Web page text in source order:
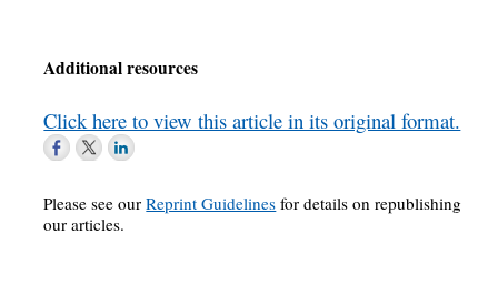
Additional resources
Click here to view this article in its original format.
Please see ourReprint Guidelines for details on republishing
our articles.